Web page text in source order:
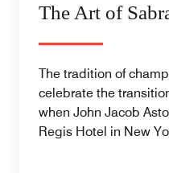
The Art of
The tradition of
celebrate the
when John Jacob
Regis Hotel in New